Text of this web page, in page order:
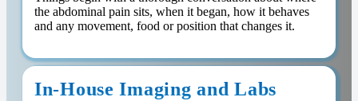
the abdominal pain sits, when it began, how it behaves
and any movement, food or position that changes it.
In-House Imaging and Labs